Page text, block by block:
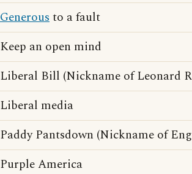
Generousto a fault
Keep an open mind
Liberal Bill (Nickname of Leonard
Liberal media
Paddy Pantsdown (Nickname of
Purple America